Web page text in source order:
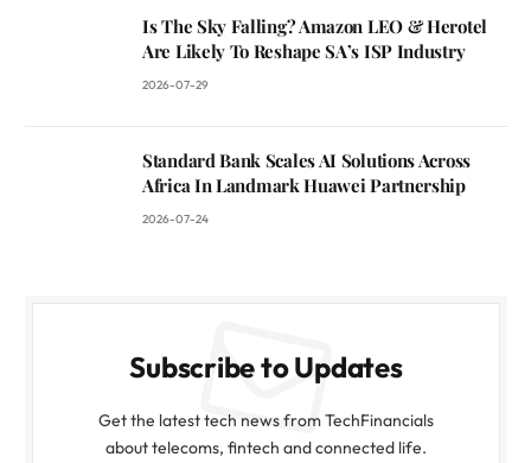
Is The Sky Falling? Amazon LEO & Herotel
Are Likely To Reshape SA’s ISP Industry
2026-07-29
Standard Bank Scales AI Solutions Across
Africa In Landmark Huawei Partnership
2026-07-24
Subscribe to Updates
Get the latest tech news from TechFinancials
about telecoms, fintech and connected life.